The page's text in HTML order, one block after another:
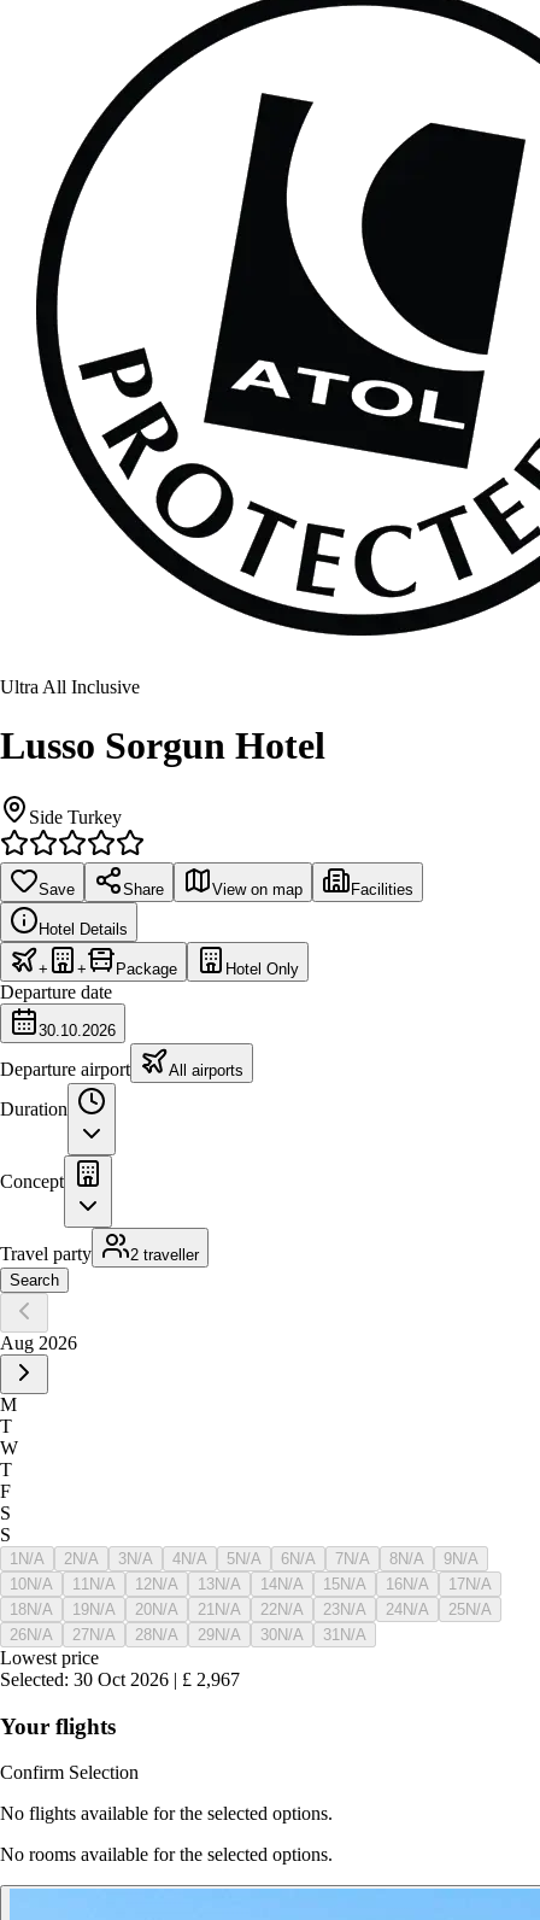
Ultra All Inclusive
Lusso Sorgun Hotel
Side Turkey
Save Share View on map Facilities
Hotel Details
+ + Package Hotel Only
Departure date
30.10.2026
Departure airport All airports
Duration
Concept
Travel party
2 traveller
Search
Aug 2026
M
T
W
T
F
S
S
1 N/A 2N/A 3N/A 4N/A 5N/A 6N/A 7N/A 8N/A 9N/A
10N/A 11 N/A 12N/A 13N/A 14N/A 15N/A 16N/A 17N/A
18N/A 19N/A 20N/A 21 N/A 22N/A 23N/A 24N/A 25N/A
26N/A 27N/A 28N/A 29N/A 30N/A 31 N/A
Lowest price
Selected: 30 Oct 2026 | £ 2,967
Your flights
Confirm Selection
No flights available for the selected options.
No rooms available for the selected options.